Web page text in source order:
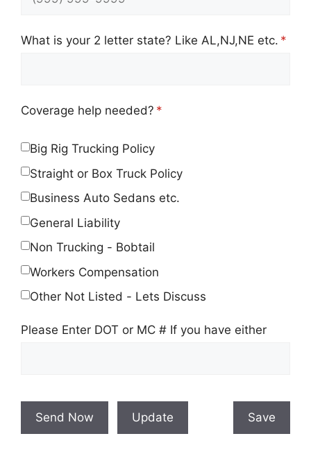
What is your 2 letter state? Like AL,NJ,NE etc. *
Coverage help needed? *
(required)
Big Rig Trucking Policy
Straight or Box Truck Policy
Business Auto Sedans etc.
General Liability
Non Trucking - Bobtail
Workers Compensation
Other Not Listed - Lets Discuss
Please Enter DOT or MC # If you have either
Send Now Update Save